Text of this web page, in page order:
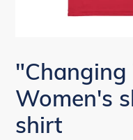
Women's
shirt